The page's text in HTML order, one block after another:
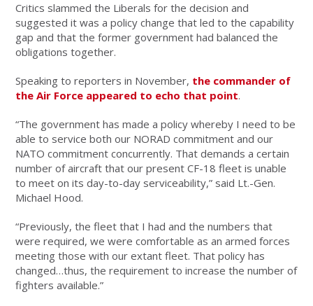
Critics slammed the Liberals for the decision and
suggested it was a policy change that led to the capability
gap and that the former government had balanced the
obligations together.
Speaking to reporters in November, the commander of
the Air Force appeared to echo that point.
“The government has made a policy whereby I need to be
able to service both our NORAD commitment and our
NATO commitment concurrently. That demands a certain
number of aircraft that our present CF-18 fleet is unable
to meet on its day-to-day serviceability,” said Lt.-Gen.
Michael Hood.
“Previously, the fleet that I had and the numbers that
were required, we were comfortable as an armed forces
meeting those with our extant fleet. That policy has
changed…thus, the requirement to increase the number of
fighters available.”